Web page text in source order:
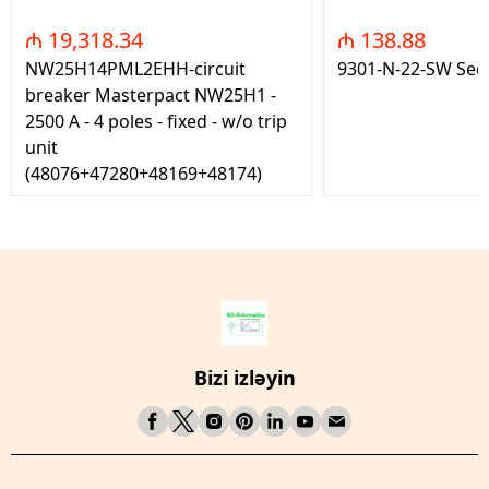
₼ 19,318.34
NW25H14PML2EHH-circuit
breaker Masterpact NW25H1 -
2500 A - 4 poles - fixed - w/o trip
unit
(48076+47280+48169+48174)
₼ 138.88
9301-N-22-SW
Bizi izləyin